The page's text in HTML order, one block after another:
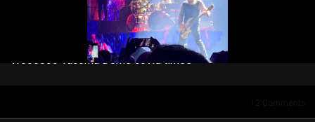
Woooooo Tacoma Dome covid times
Search Community By